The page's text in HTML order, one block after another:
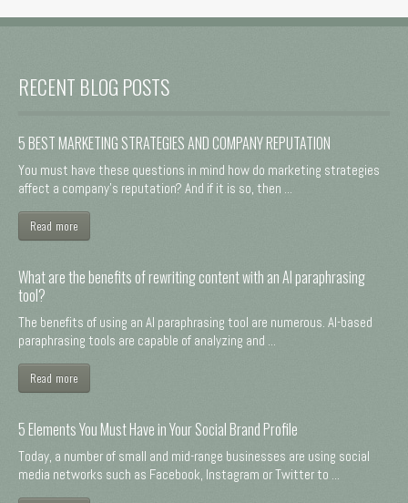
RECENT BLOG POSTS
5 BEST MARKETING STRATEGIES AND COMPANY REPUTATION
You must have these questions in mind how do marketing strategies
affect a company's reputation? And if it is so, then ...
Read more
What are the benefits of rewriting content with an AI paraphrasing
tool?
The benefits of using an AI paraphrasing tool are numerous. AI-based
paraphrasing tools are capable of analyzing and ...
Read more
5 Elements You Must Have in Your Social Brand Profile
Today, a number of small and mid-range businesses are using social
media networks such as Facebook, Instagram or Twitter to ...